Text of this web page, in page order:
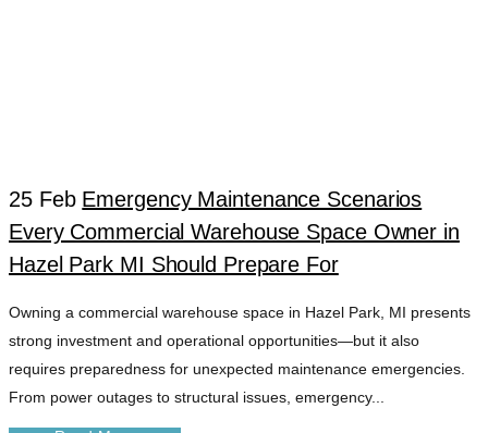
FACILITY
READINESS
HAZEL PARK MI
25 Feb Emergency Maintenance Scenarios
Every Commercial Warehouse Space Owner in
Hazel Park MI Should Prepare For
Owning a commercial warehouse space in Hazel Park, MI presents
strong investment and operational opportunities—but it also
requires preparedness for unexpected maintenance emergencies.
From power outages to structural issues, emergency...